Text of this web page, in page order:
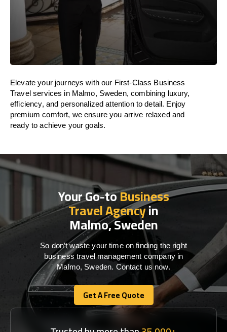
Elevate your journeys with our First-Class Business
Travel services in Malmo, Sweden, combining luxury,
efficiency, and personalized attention to detail. Enjoy
premium comfort, we ensure you arrive relaxed and
ready to achieve your goals.
Your Go-toBusiness
Travel Agencyin
Malmo, Sweden
So don’t waste your time on finding the right
business travel management company in
Malmo, Sweden. Contact us now.
Get A Free Quote
Get A Free Quote